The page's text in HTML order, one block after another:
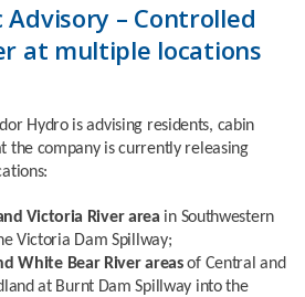
Advisory – Controlled
at multiple locations
Hydro is advising residents, cabin
the company is currently releasing
Victoria River area in Southwestern
Victoria Dam Spillway;
White Bear River areasof Central and
at Burnt Dam Spillway into the